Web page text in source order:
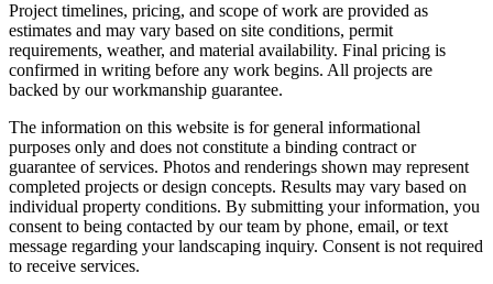
Project timelines, pricing, and scope of work are provided as
estimates and may vary based on site conditions, permit
requirements, weather, and material availability. Final pricing is
confirmed in writing before any work begins. All projects are
backed by our workmanship guarantee.
The information on this website is for general informational
purposes only and does not constitute a binding contract or
guarantee of services. Photos and renderings shown may represent
completed projects or design concepts. Results may vary based on
individual property conditions. By submitting your information, you
consent to being contacted by our team by phone, email, or text
message regarding your landscaping inquiry. Consent is not required
to receive services.